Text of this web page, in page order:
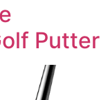
Putter